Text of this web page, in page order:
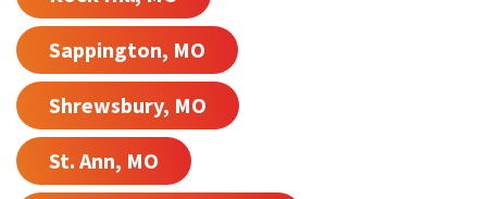
Sappington, MO
Shrewsbury, MO
St. Ann, MO